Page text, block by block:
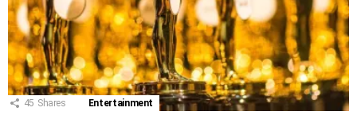
45 Shares Entertainment